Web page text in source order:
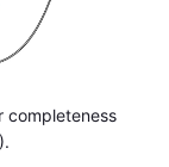
completeness